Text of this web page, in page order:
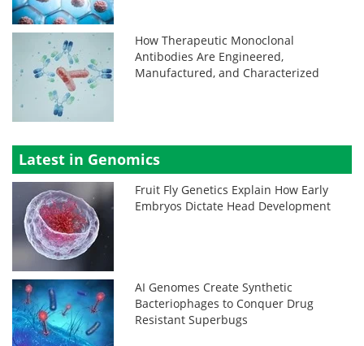
How Therapeutic Monoclonal
Antibodies Are Engineered,
Manufactured, and Characterized
Latest in Genomics
Fruit Fly Genetics Explain How Early
Embryos Dictate Head Development
AI Genomes Create Synthetic
Bacteriophages to Conquer Drug
Resistant Superbugs